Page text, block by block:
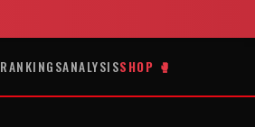
RANKINGSANALYSISSHOP 🥊